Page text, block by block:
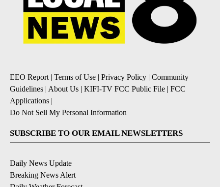
EEO Report| Terms of Use | Privacy Policy | Community
Guidelines | About Us | KIFI-TV FCC Public File | FCC
Applications |
Do Not Sell My Personal Information
SUBSCRIBE TO OUR EMAIL NEWSLETTERS
Daily News Update
Breaking News Alert